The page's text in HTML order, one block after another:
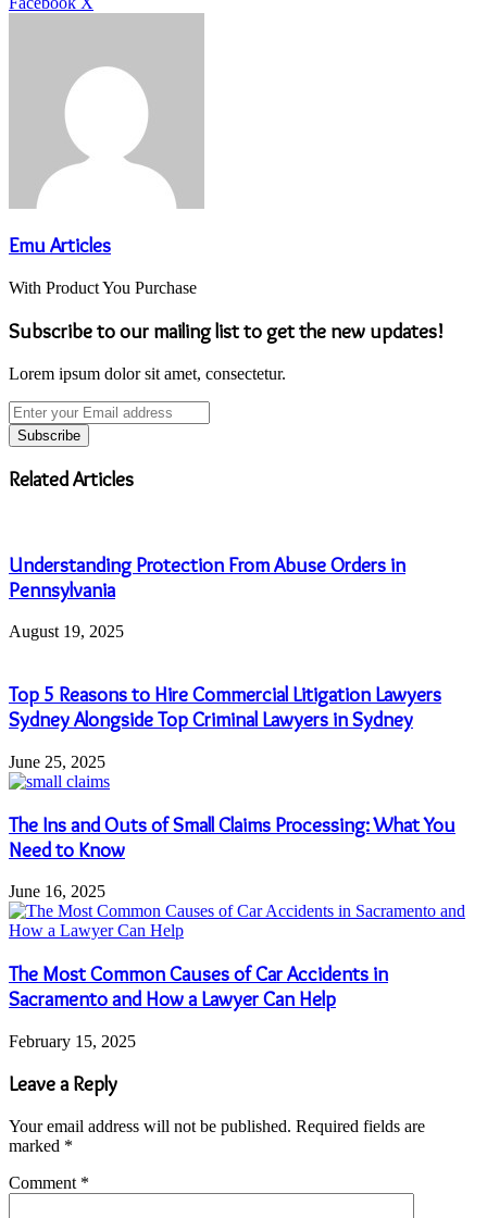
Emu Articles
With Product You Purchase
Subscribe to our mailing list to get the new updates!
Lorem ipsum dolor sit amet, consectetur.
Enter
your
Email
address
Related Articles
Understanding Protection From Abuse Orders in
Pennsylvania
August 19, 2025
Top 5 Reasons to Hire Commercial Litigation Lawyers
Sydney Alongside Top Criminal Lawyers in Sydney
June 25, 2025
The Ins and Outs of Small Claims Processing: What You
Need to Know
June 16, 2025
The Most Common Causes of Car Accidents in
Sacramento and How a Lawyer Can Help
February 15, 2025
Leave a Reply
Your email address will not be published. Required fields are
marked *
Comment *